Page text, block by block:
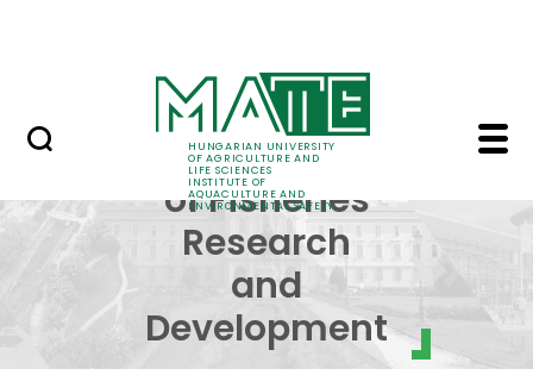
HUNGARIAN UNIVERSITY
OF AGRICULTURE AND
LIFE SCIENCES
INSTITUTE OF
AQUACULTURE AND
ENVIRONMENTAL SAFETY
Department of
Department
of Fisheries
Research
and
Development